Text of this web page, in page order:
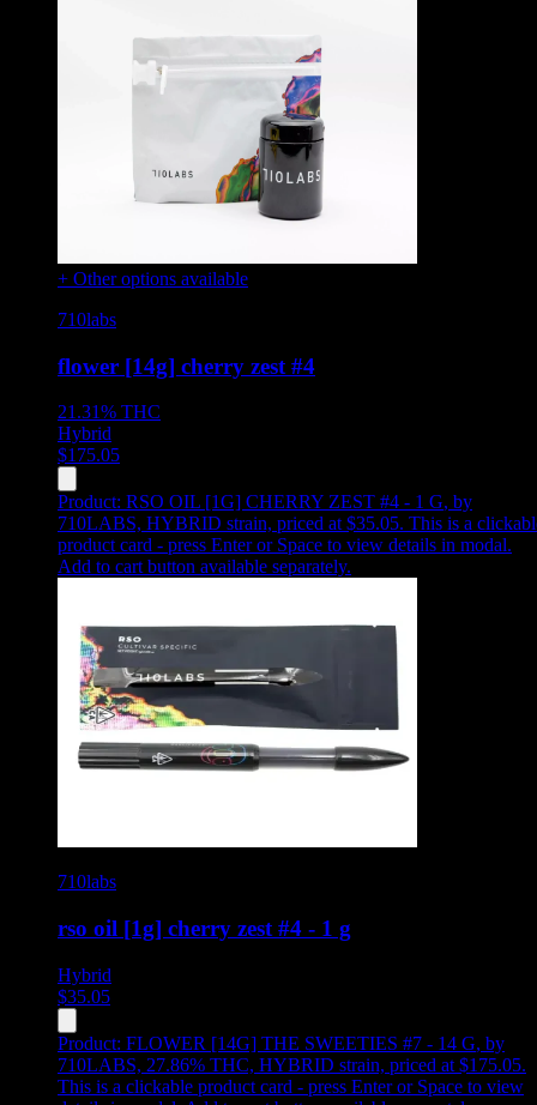
+ Other options available
710labs
flower [14g] cherry zest #4
21.31% THC
Hybrid
$175.05
Product: RSO OIL [1G] CHERRY ZEST #4 - 1 G, by
710LABS, HYBRID strain, priced at $35.05. This is a
product card - press Enter or Space to view details in modal.
Add to cart button available separately.
710labs
rso oil [1g] cherry zest #4 - 1 g
Hybrid
$35.05
Product: FLOWER [14G] THE SWEETIES #7 - 14 G, by
710LABS, 27.86% THC, HYBRID strain, priced at $175.05.
This is a clickable product card - press Enter or Space to view